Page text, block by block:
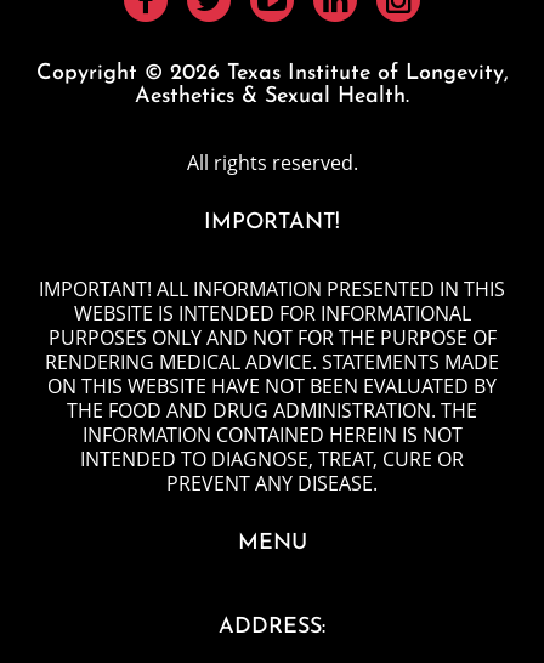
Copyright © 2026 Texas Institute of Longevity,
Aesthetics & Sexual Health.
All rights reserved.
IMPORTANT!
IMPORTANT! ALL INFORMATION PRESENTED IN THIS
WEBSITE IS INTENDED FOR INFORMATIONAL
PURPOSES ONLY AND NOT FOR THE PURPOSE OF
RENDERING MEDICAL ADVICE. STATEMENTS MADE
ON THIS WEBSITE HAVE NOT BEEN EVALUATED BY
THE FOOD AND DRUG ADMINISTRATION. THE
INFORMATION CONTAINED HEREIN IS NOT
INTENDED TO DIAGNOSE, TREAT, CURE OR
PREVENT ANY DISEASE.
MENU
ADDRESS: